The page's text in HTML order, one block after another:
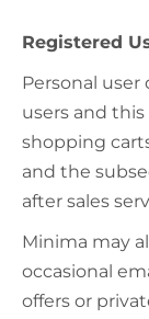
Registered
Personal
users and
shopping
and the
after sales
Minima may
occasional
offers or